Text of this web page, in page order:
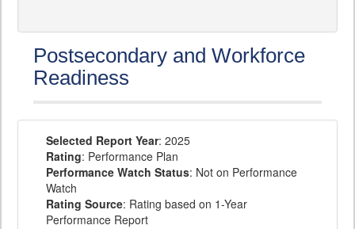
Postsecondary and Workforce
Readiness
Selected Report Year: 2025
Rating: Performance Plan
Performance Watch Status: Not on Performance
Watch
Rating Source: Rating based on 1-Year
Performance Report